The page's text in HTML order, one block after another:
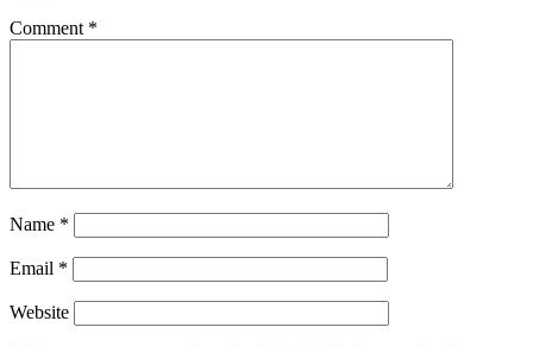
Comment *
Name *
Email *
Website